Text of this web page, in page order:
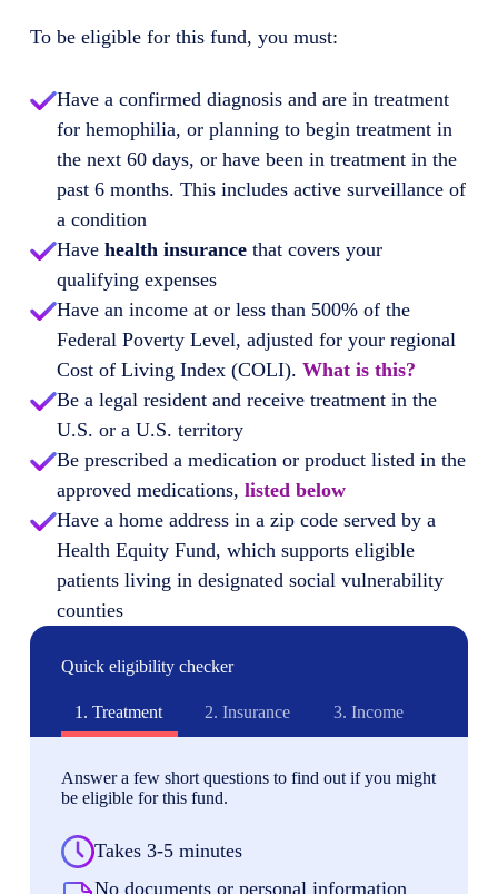
To be eligible for this fund, you must:
Have a confirmed diagnosis and are in treatment
for hemophilia, or planning to begin treatment in
the next 60 days, or have been in treatment in the
past 6 months. This includes active surveillance of
a condition
Have health insurancethat covers your
qualifying expenses
Have an income at or less than 500% of the
Federal Poverty Level, adjusted for your regional
Cost of Living Index (COLI). What is this?
Be a legal resident and receive treatment in the
U.S. or a U.S. territory
Be prescribed a medication or product listed in the
approved medications, listed below
Have a home address in a zip code served by a
Health Equity Fund, which supports eligible
patients living in designated social vulnerability
counties
Quick eligibility checker
1. Treatment 2. Insurance 3. Income
Answer a few short questions to find out if you might
be eligible for this fund.
Takes 3-5 minutes
No documents or personal information